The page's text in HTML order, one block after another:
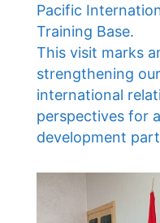
Pacific
Training Base.
This visit marks
strengthening
international
perspectives for
development